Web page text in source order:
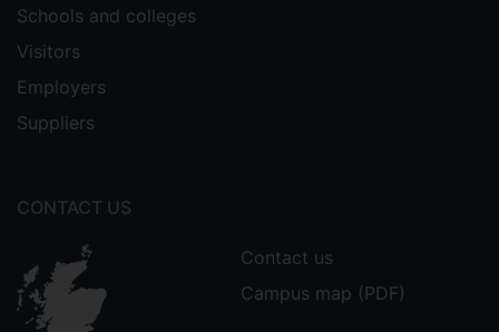
Schools and colleges
Visitors
Employers
Suppliers
CONTACT US
Contact us
Campus map (PDF)